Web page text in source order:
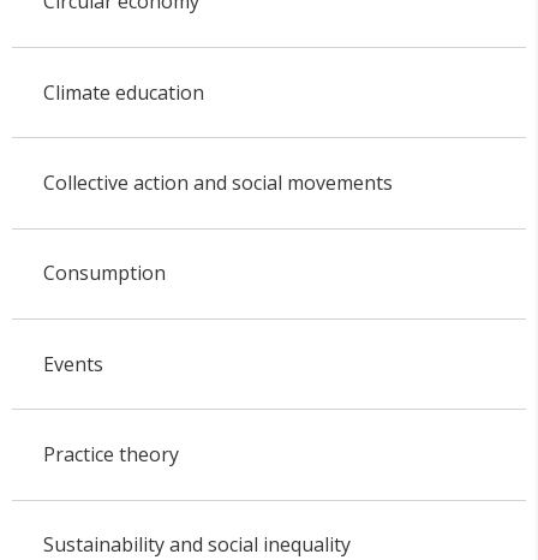
Climate education
Collective action and social movements
Consumption
Events
Practice theory
Sustainability and social inequality